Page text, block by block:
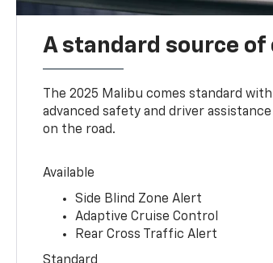
A standard source
The 2025 Malibu comes standard
advanced safety and driver
on the road.
Available
Side Blind Zone Alert
Adaptive Cruise Control
Rear Cross Traffic Alert